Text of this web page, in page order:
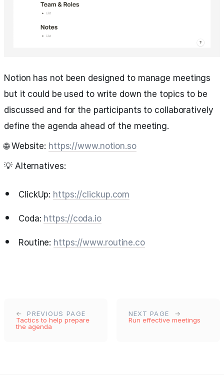
Notion has not been designed to manage meetings
but it could be used to write down the topics to be
discussed and for the participants to collaboratively
define the agenda ahead of the meeting.
🌐 Website: https://www.notion.so
💡 Alternatives:
ClickUp: https://clickup.com
Coda: https://coda.io
Routine: https://www.routine.co
PREVIOUS PAGE
Tactics to help prepare
the agenda
NEXT PAGE
Run effective meetings